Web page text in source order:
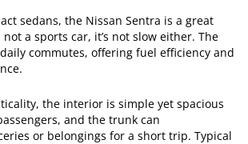
sedans, the Nissan Sentra is a great
not a sports car, it’s not slow either. The
commutes, offering fuel efficiency and
the interior is simple yet spacious
and the trunk can
or belongings for a short trip. Typical